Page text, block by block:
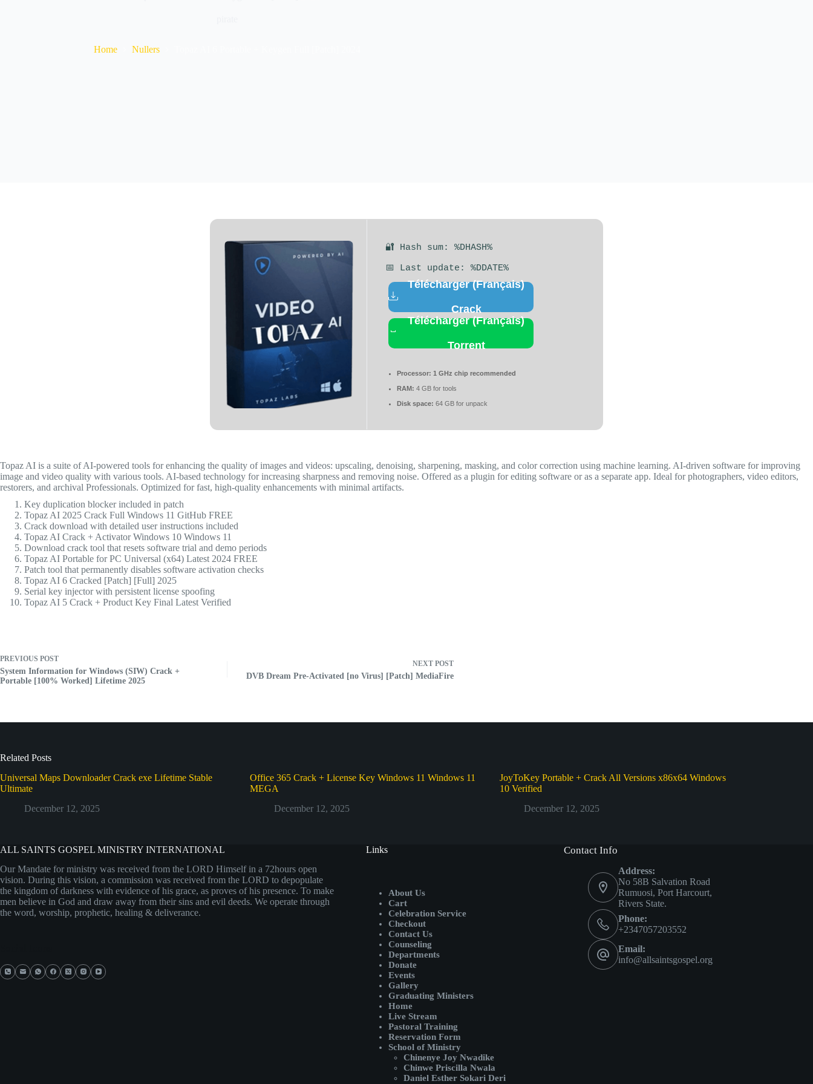
Home Nullers
🔐 Hash sum: %DHASH%
📅 Last update: %DDATE%
Télécharger (Français)
Crack
Télécharger (Français)
Torrent
Processor: 1 GHz chip recommended
RAM: 4 GB for tools
Disk space: 64 GB for unpack
Topaz AI is a suite of AI-powered tools for enhancing the quality of images and videos: upscaling, denoising, sharpening, masking, and color correction using machine learning. AI-driven software for improving
image and video quality with various tools. AI-based technology for increasing sharpness and removing noise. Offered as a plugin for editing software or as a separate app. Ideal for photographers, video editors,
restorers, and archival Professionals. Optimized for fast, high-quality enhancements with minimal artifacts.
Key duplication blocker included in patch
Topaz AI 2025 Crack Full Windows 11 GitHub FREE
Crack download with detailed user instructions included
Topaz AI Crack + Activator Windows 10 Windows 11
Download crack tool that resets software trial and demo periods
Topaz AI Portable for PC Universal (x64) Latest 2024 FREE
Patch tool that permanently disables software activation checks
Topaz AI 6 Cracked [Patch] [Full] 2025
Serial key injector with persistent license spoofing
Topaz AI 5 Crack + Product Key Final Latest Verified
PREVIOUS POST
System Information for Windows (SIW) Crack +
Portable [100% Worked] Lifetime 2025
NEXT POST
DVB Dream Pre-Activated [no Virus] [Patch] MediaFire
Related Posts
Universal Maps Downloader Crack exe Lifetime Stable
Ultimate
December 12, 2025
Office 365 Crack + License Key Windows 11 Windows 11
MEGA
December 12, 2025
JoyToKey Portable + Crack All Versions x86x64 Windows
10 Verified
December 12, 2025
ALL SAINTS GOSPEL MINISTRY INTERNATIONAL
Our Mandate for ministry was received from the LORD Himself in a 72hours open
vision. During this vision, a commission was received from the LORD to depopulate
the kingdom of darkness with evidence of his grace, as proves of his presence. To make
men believe in God and draw away from their sins and evil deeds. We operate through
the word, worship, prophetic, healing & deliverance.
Links
About Us
Cart
Celebration Service
Checkout
Contact Us
Counseling
Departments
Donate
Events
Gallery
Graduating Ministers
Home
Live Stream
Pastoral Training
Reservation Form
School of Ministry
Chinenye Joy Nwadike
Chinwe Priscilla Nwala
Daniel Esther Sokari Deri
Contact Info
Address:
No 58B Salvation Road
Rumuosi, Port Harcourt,
Rivers State.
Phone:
+2347057203552
Email:
info@allsaintsgospel.org